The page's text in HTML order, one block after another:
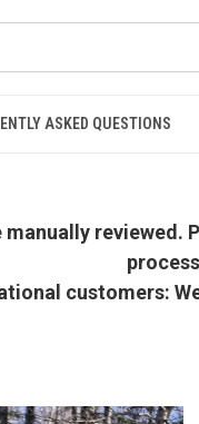
ASKED QUESTIONS
customers: